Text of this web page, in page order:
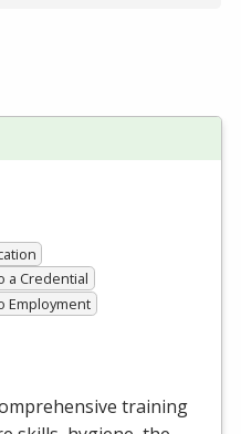
a Credential
Employment
training